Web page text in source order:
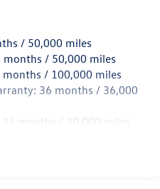
w/Coil Springs
ABS, Front And Rear
Hill Hold Control and Electric
/ 50,000 miles
/ 50,000 miles
/ 100,000 miles
36 months / 36,000
months / 20,000 miles